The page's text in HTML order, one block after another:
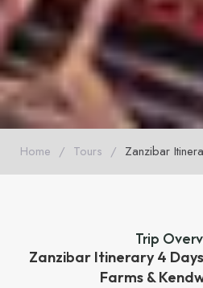
Home / Tours / Zanzibar
Trip
Zanzibar Itinerary 4
Farms &